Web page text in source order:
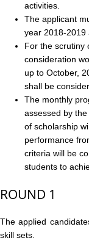
activities.
The applicant
year 2018-2019
For the scrutiny
consideration
up to October,
shall be
The monthly
assessed by
of scholarship
performance
criteria will be
students to
ROUND 1
The applied
skill sets.